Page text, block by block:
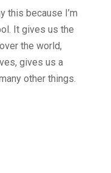
this because I’m
It gives us the
the world,
gives us a
other things.